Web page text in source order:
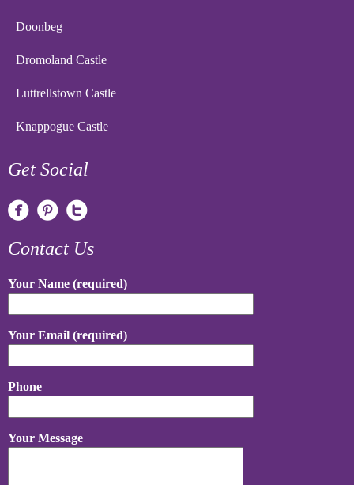
Doonbeg
Dromoland Castle
Luttrellstown Castle
Knappogue Castle
Get Social
Contact Us
Your Name (required)
Your Email (required)
Phone
Your Message